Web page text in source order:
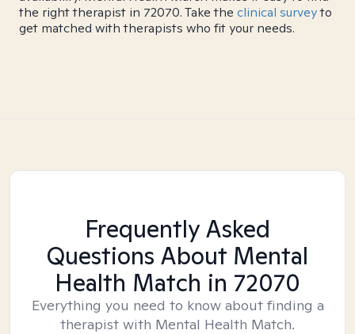
the right therapist in 72070. Take the clinical surveyto
get matched with therapists who fit your needs.
Frequently Asked
Questions About Mental
Health Match in 72070
Everything you need to know about finding a
therapist with Mental Health Match.